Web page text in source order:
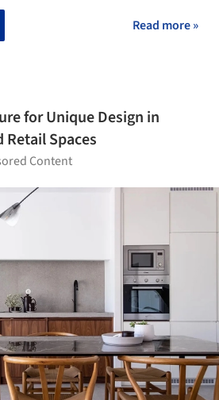
Read more »
for Unique Design in
Spaces
Content